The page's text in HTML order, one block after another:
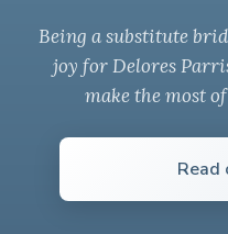
Being a substitute
joy for Delores
make the most
Read